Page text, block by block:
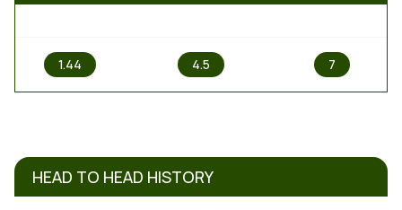
1.44 4.5 7
HEAD TO HEAD HISTORY